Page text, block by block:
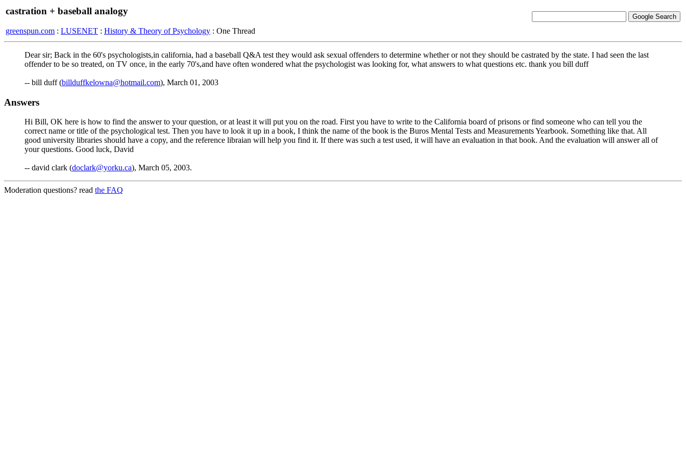
castration + baseball analogy
greenspun.com : LUSENET : History & Theory of Psychology : One Thread
Dear sir; Back in the 60's psychologists,in california, had a baseball Q&A test they would ask sexual offenders to determine whether or not they should be castrated by the state. I had seen the last
offender to be so treated, on TV once, in the early 70's,and have often wondered what the psychologist was looking for, what answers to what questions etc. thank you bill duff
-- bill duff (billduffkelowna@hotmail.com), March 01, 2003
Answers
Hi Bill, OK here is how to find the answer to your question, or at least it will put you on the road. First you have to write to the California board of prisons or find someone who can tell you the
correct name or title of the psychological test. Then you have to look it up in a book, I think the name of the book is the Buros Mental Tests and Measurements Yearbook. Something like that. All
good university libraries should have a copy, and the reference libraian will help you find it. If there was such a test used, it will have an evaluation in that book. And the evaluation will answer all of
your questions. Good luck, David
-- david clark (doclark@yorku.ca), March 05, 2003.
Moderation questions? read the FAQ